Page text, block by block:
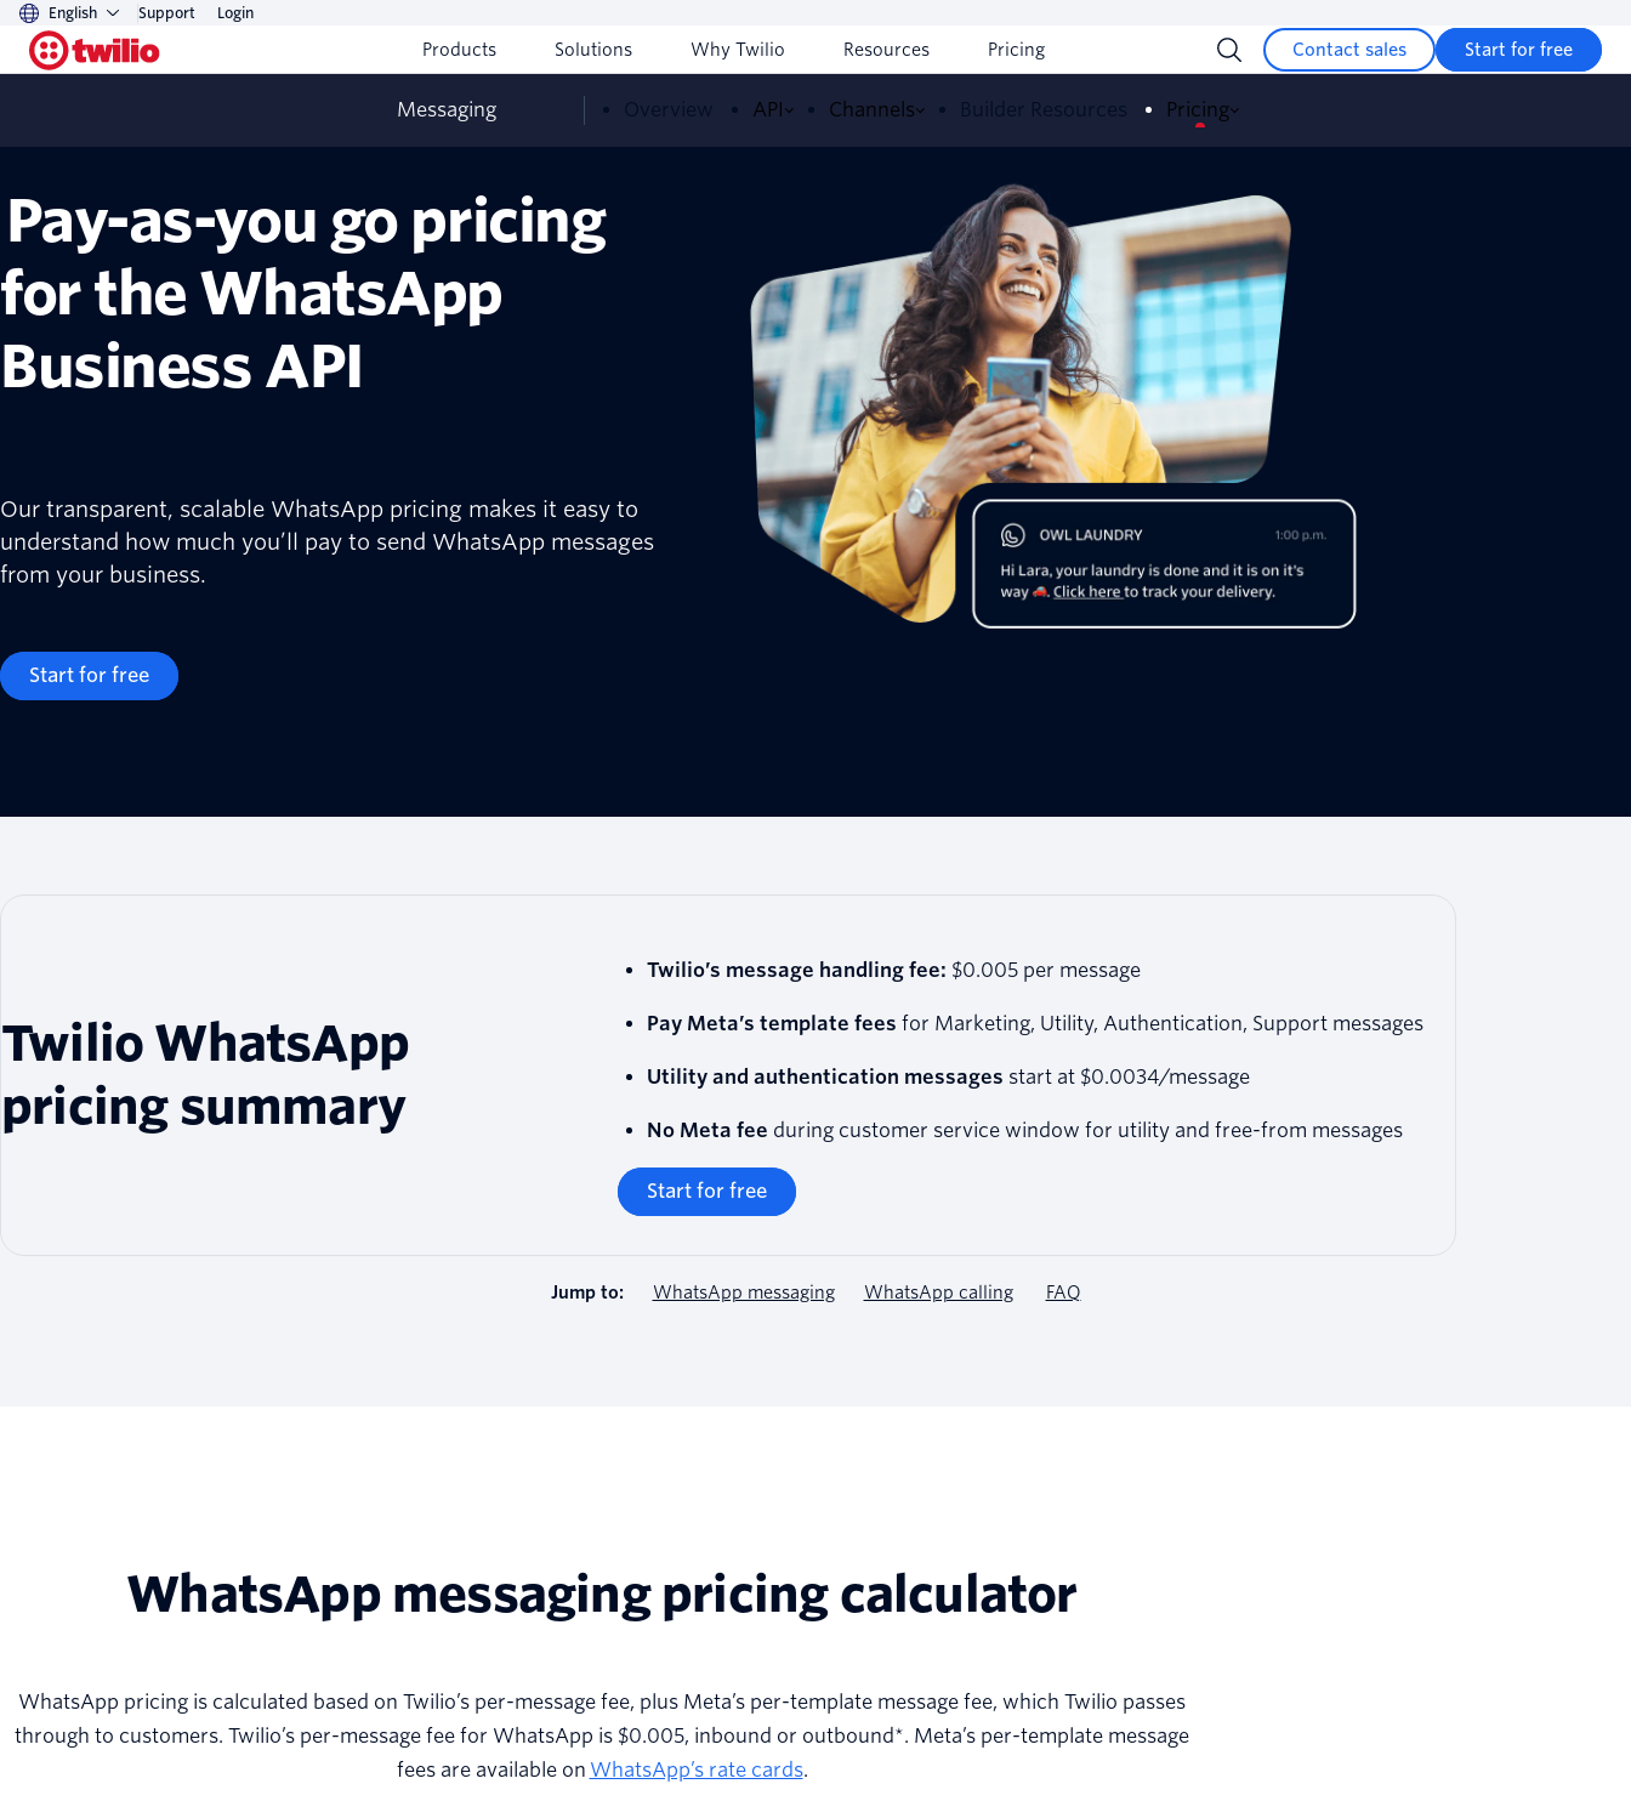
English Support Login
Products Solutions Why Twilio Resources Pricing Contact sales Start for free
Messaging Overview API Channels Builder Resources Pricing
Pay-as-you go pricing
for the WhatsApp
Business API
Our transparent, scalable WhatsApp pricing makes it easy to
understand how much you’ll pay to send WhatsApp messages
from your business.
Start for free
Twilio WhatsApp
pricing summary
Twilio’s message handling fee: $0.005 per message
Pay Meta’s template fees for Marketing, Utility, Authentication, Support messages
Utility and authentication messages start at $0.0034/message
No Meta fee during customer service window for utility and free-from messages
Start for free
Jump to: WhatsApp messaging WhatsApp calling FAQ
WhatsApp messaging pricing calculator
WhatsApp pricing is calculated based on Twilio’s per-message fee, plus Meta’s per-template message fee, which Twilio passes
through to customers. Twilio’s per-message fee for WhatsApp is $0.005, inbound or outbound*. Meta’s per-template message
fees are available on WhatsApp’s rate cards.